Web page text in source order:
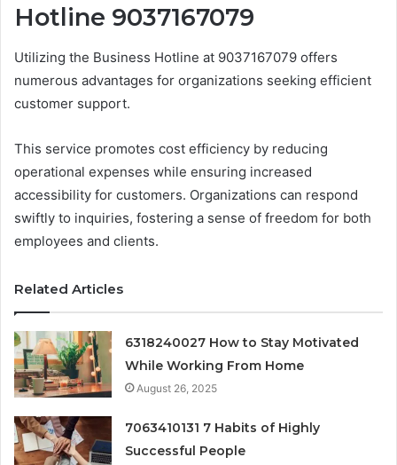
Hotline 9037167079
Utilizing the Business Hotline at 9037167079 offers
numerous advantages for organizations seeking efficient
customer support.
This service promotes cost efficiency by reducing
operational expenses while ensuring increased
accessibility for customers. Organizations can respond
swiftly to inquiries, fostering a sense of freedom for both
employees and clients.
Related Articles
6318240027 How to Stay Motivated
While Working From Home
August 26, 2025
7063410131 7 Habits of Highly
Successful People